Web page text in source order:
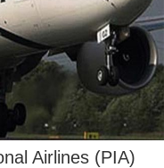
Airlines (PIA)